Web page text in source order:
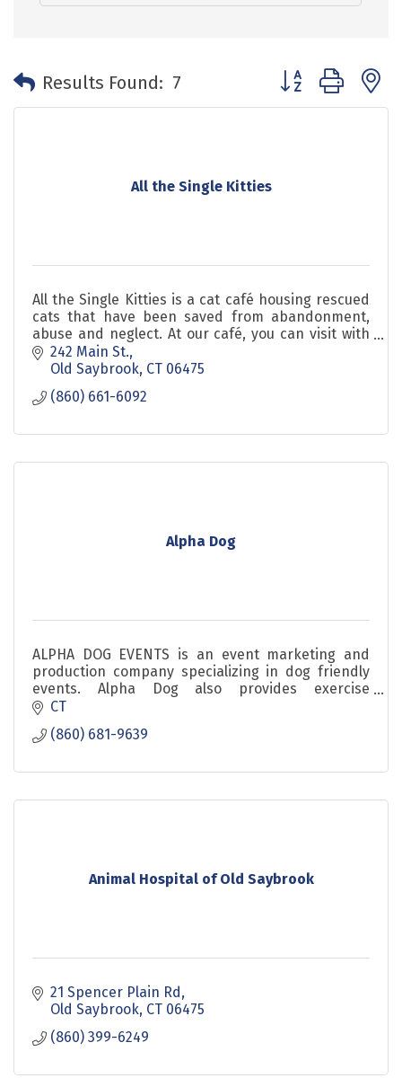
Results Found: 7 Button group with
All the Single Kitties
All the Single Kitties is a cat café housing rescued
cats that have been saved from abandonment,
abuse and neglect. At our café, you can visit with
adoptable cats in a fun and relaxed environment.
242 Main St.
Old Saybrook CT 06475
(860) 661-6092
Alpha Dog
ALPHA DOG EVENTS is an event marketing and
production company specializing in dog friendly
events. Alpha Dog also provides exercise
programs for dogs that are convenient for their
humans. ALPHA DOG FU
CT
(860) 681-9639
Animal Hospital of Old Saybrook
21 Spencer Plain Rd
Old Saybrook CT 06475
(860) 399-6249